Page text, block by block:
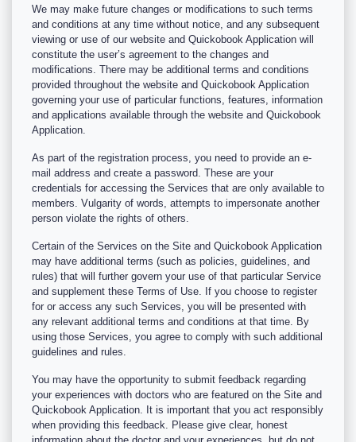
We may make future changes or modifications to such terms
and conditions at any time without notice, and any subsequent
viewing or use of our website and Quickobook Application will
constitute the user’s agreement to the changes and
modifications. There may be additional terms and conditions
provided throughout the website and Quickobook Application
governing your use of particular functions, features, information
and applications available through the website and Quickobook
Application.
As part of the registration process, you need to provide an e-
mail address and create a password. These are your
credentials for accessing the Services that are only available to
members. Vulgarity of words, attempts to impersonate another
person violate the rights of others.
Certain of the Services on the Site and Quickobook Application
may have additional terms (such as policies, guidelines, and
rules) that will further govern your use of that particular Service
and supplement these Terms of Use. If you choose to register
for or access any such Services, you will be presented with
any relevant additional terms and conditions at that time. By
using those Services, you agree to comply with such additional
guidelines and rules.
You may have the opportunity to submit feedback regarding
your experiences with doctors who are featured on the Site and
Quickobook Application. It is important that you act responsibly
when providing this feedback. Please give clear, honest